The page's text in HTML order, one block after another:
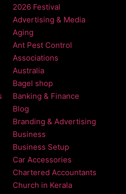
2026 Festival
Advertising & Media
Aging
Ant Pest Control
Associations
Australia
Bagel shop
Banking & Finance
Blog
Branding & Advertising
Business
Business Setup
Car Accessories
Chartered Accountants
Church in Kerala